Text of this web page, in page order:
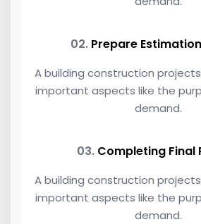
02. Prepare
A building construction
important aspects like the
demand.
03. Completing Final
A building construction
important aspects like the
demand.